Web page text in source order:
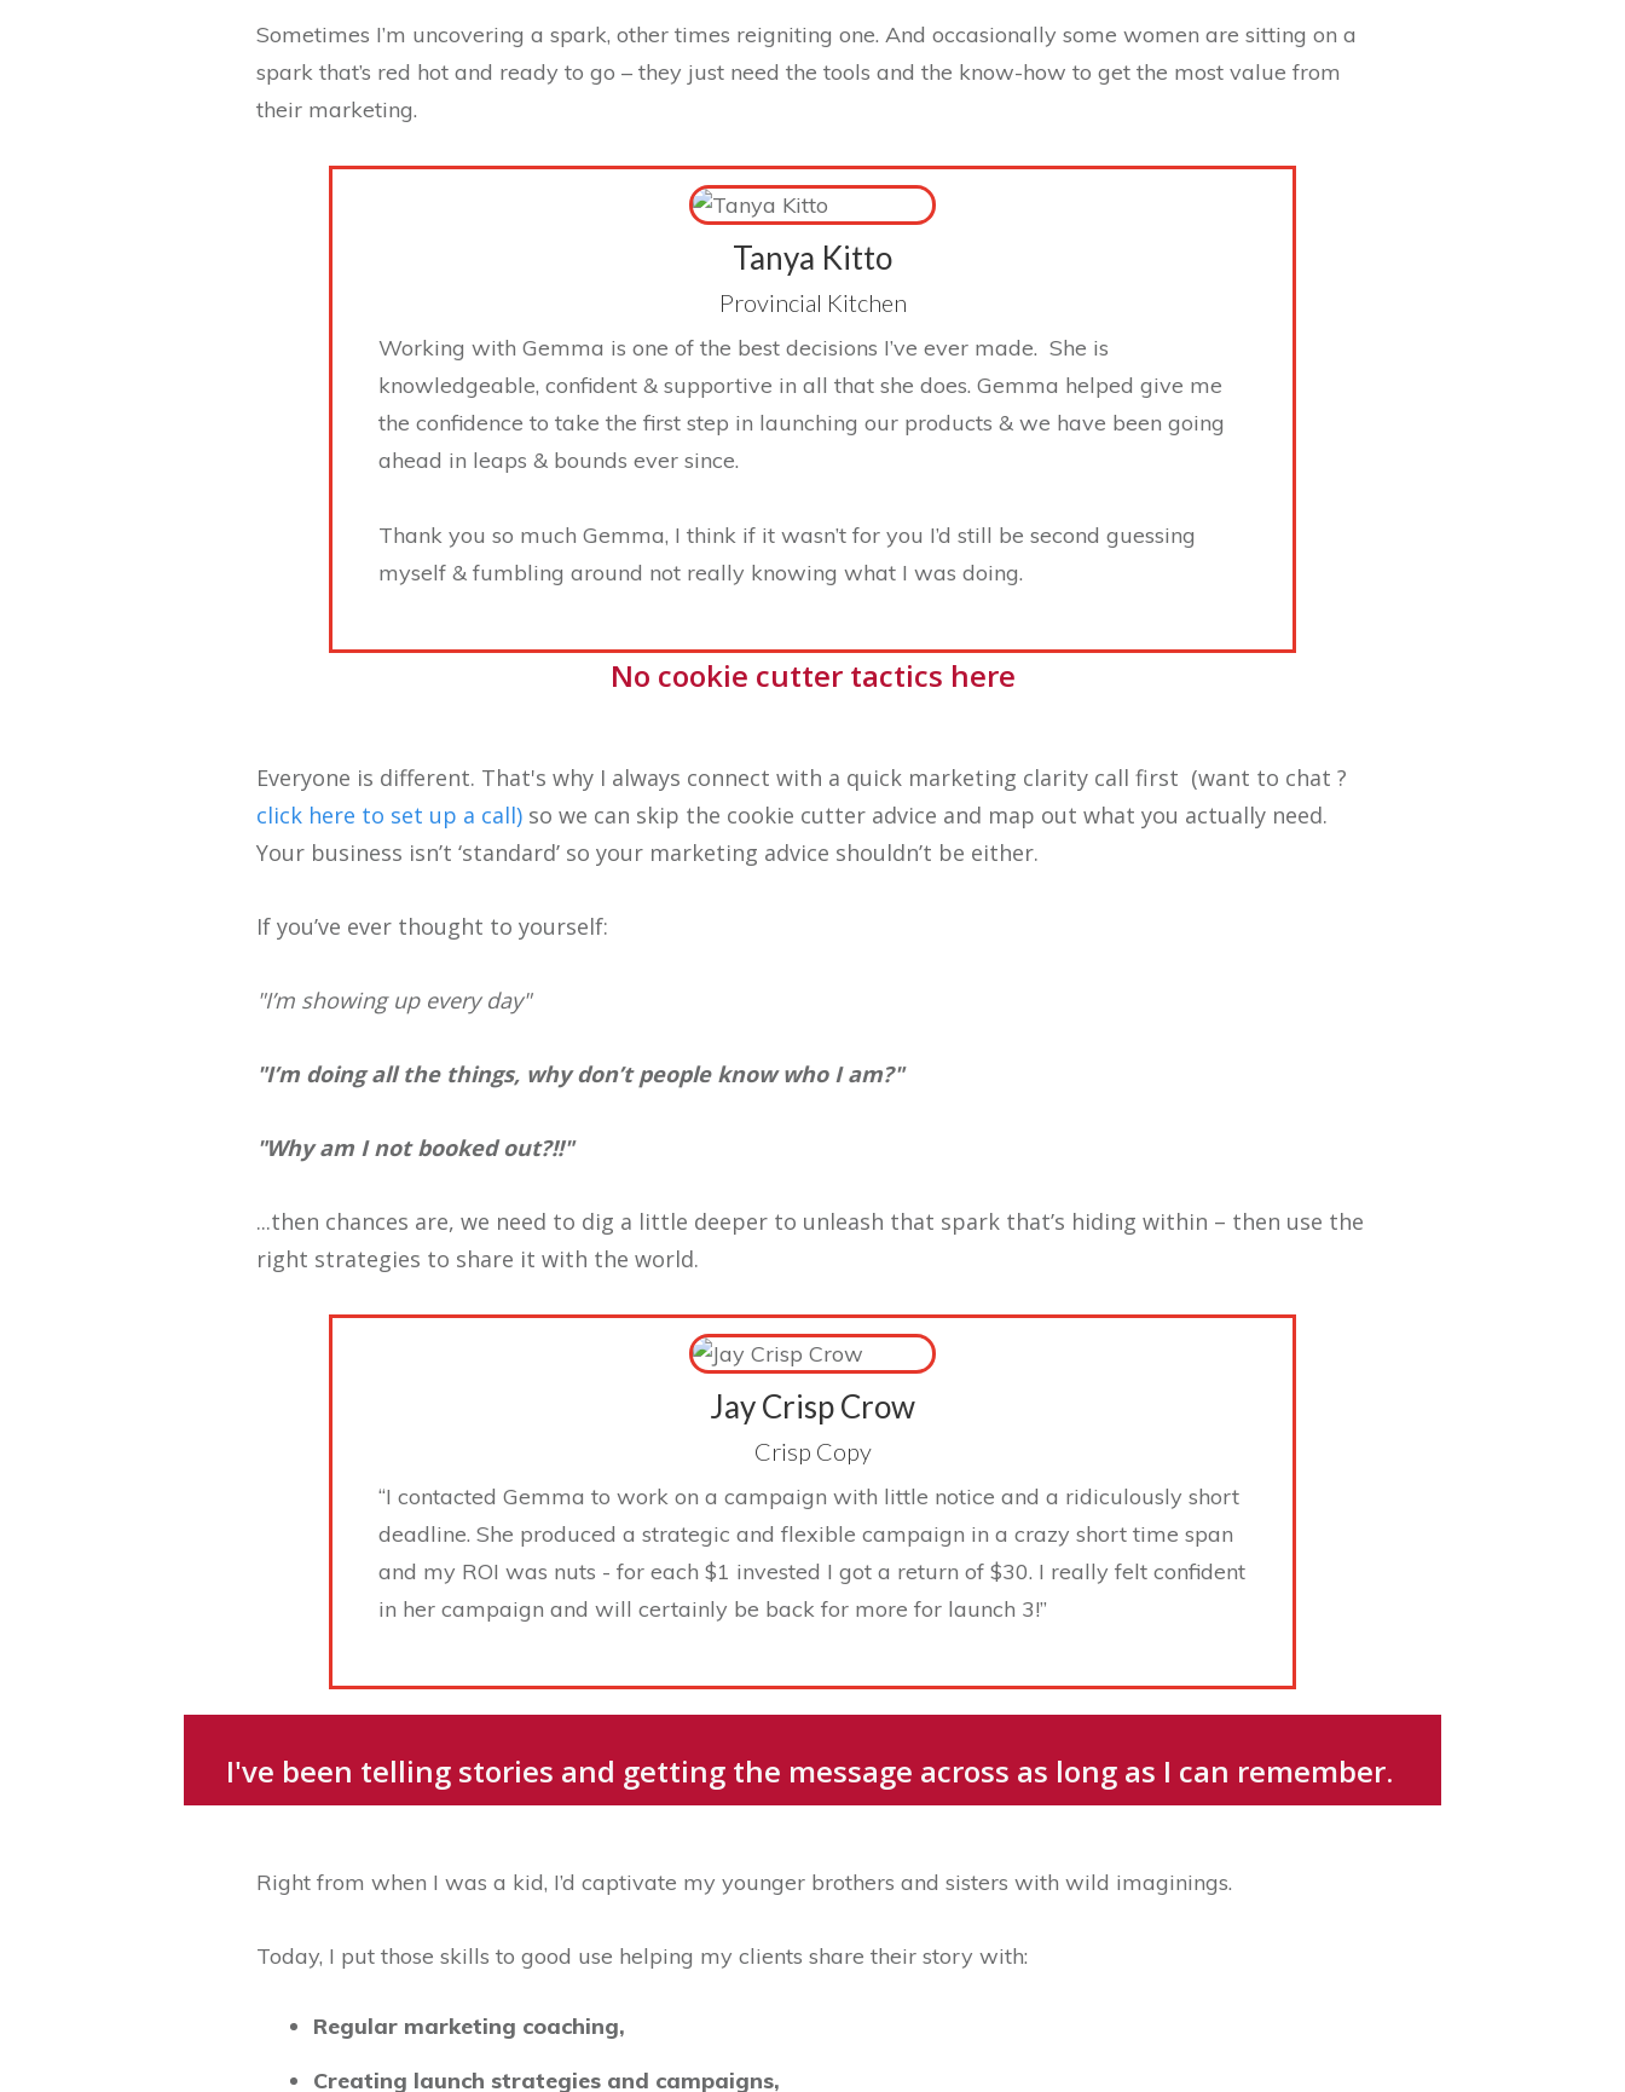
Sometimes I’m uncovering a spark, other times reigniting one. And occasionally some women are sitting on a
spark that’s red hot and ready to go – they just need the tools and the know-how to get the most value from
their marketing.
Tanya Kitto
Provincial Kitchen
Working with Gemma is one of the best decisions I’ve ever made. She is
knowledgeable, confident & supportive in all that she does. Gemma helped give me
the confidence to take the first step in launching our products & we have been going
ahead in leaps & bounds ever since.
Thank you so much Gemma, I think if it wasn’t for you I’d still be second guessing
myself & fumbling around not really knowing what I was doing.
No cookie cutter tactics here
Everyone is different. That's why I always connect with a quick marketing clarity call first (want to chat ?
click here to set up a call) so we can skip the cookie cutter advice and map out what you actually need.
Your business isn’t ‘standard’ so your marketing advice shouldn’t be either.
If you’ve ever thought to yourself:
"I’m showing up every day"​​​​​​​​​​​​​
"I’m doing all the things, why don’t people know who I am?"
"Why am I not booked out?!!"
...then chances are, we need to dig a little deeper to unleash that spark that’s hiding within – then use the
right strategies to share it with the world.
Jay Crisp Crow
Crisp Copy
“I contacted Gemma to work on a campaign with little notice and a ridiculously short
deadline. She produced a strategic and flexible campaign in a crazy short time span
and my ROI was nuts - for each $1 invested I got a return of $30. I really felt confident
in her campaign and will certainly be back for more for launch 3!”
I've been telling stories and getting the message across as long as I can remember.
Right from when I was a kid, I’d captivate my younger brothers and sisters with wild imaginings.
Today, I put those skills to good use helping my clients share their story with:
Regular marketing coaching,
Creating launch strategies and campaigns,